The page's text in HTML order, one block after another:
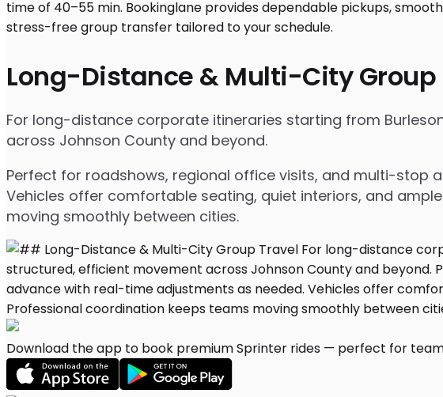
Long-Distance & Multi-City Group
For long-distance corporate itineraries starting from
across Johnson County and beyond.
Perfect for roadshows, regional office visits, and multi-stop
Vehicles offer comfortable seating, quiet interiors, and
moving smoothly between cities.
Download the app to book premium Sprinter rides — perfect for